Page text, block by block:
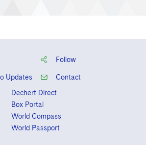
Follow
Updates
Contact
Dechert Direct
Box Portal
World Compass
World Passport